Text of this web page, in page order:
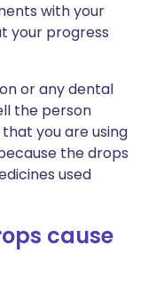
with your
your progress
or any dental
the person
you are using
the drops
used
cause